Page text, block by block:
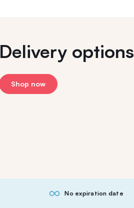
Delivery options
Shop now
No expiration date